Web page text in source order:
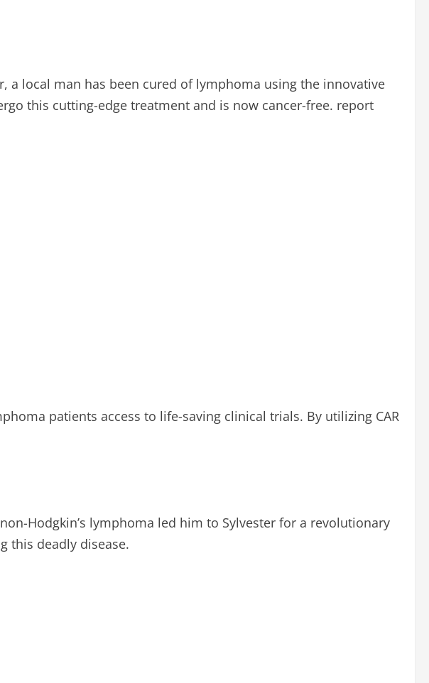
a local man has been cured of lymphoma using the innovative
this cutting-edge treatment and is now cancer-free. report
patients access to life-saving clinical trials. By utilizing CAR
Hodgkin’s lymphoma led him to Sylvester for a revolutionary
this deadly disease.